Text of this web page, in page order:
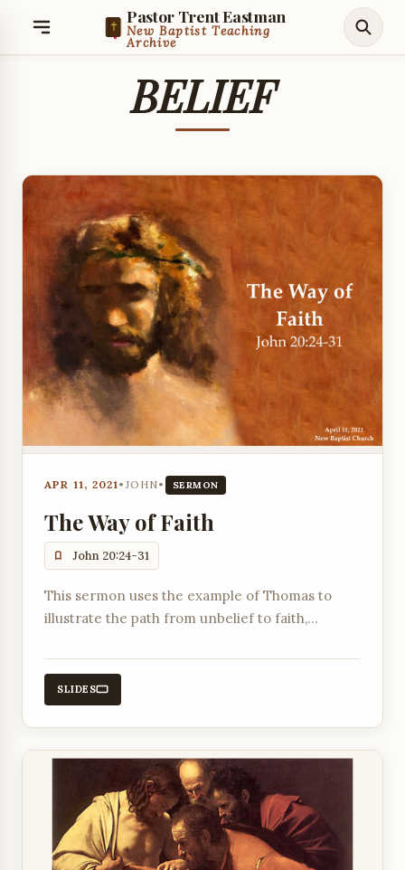
Pastor Trent Eastman
New Baptist Teaching
Archive
BELIEF
APR 11, 2021•JOHN• SERMON
The Way of Faith
John 20:24-31
This sermon uses the example of Thomas to
illustrate the path from unbelief to faith,
and individuals, and the Lord's role in enabling
belief.
SLIDES